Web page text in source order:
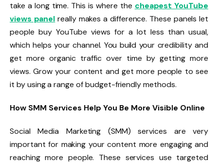
take a long time. This is where the cheapest YouTube
views panel really makes a difference. These panels let
people buy YouTube views for a lot less than usual,
which helps your channel. You build your credibility and
get more organic traffic over time by getting more
views. Grow your content and get more people to see
it by using a range of budget-friendly methods.
How SMM Services Help You Be More Visible Online
Social Media Marketing (SMM) services are very
important for making your content more engaging and
reaching more people. These services use targeted